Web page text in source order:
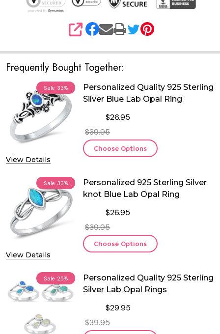
SHARE
Frequently Bought Together:
Sale 33%
View Details
Personalized Quality 925 Sterling
Silver Blue Lab Opal Ring
$26.95
$39.95
Choose Options
Sale 33%
View Details
Personalized 925 Sterling Silver
knot Blue Lab Opal Ring
$26.95
$39.95
Choose Options
Sale 25%
Personalized Quality 925 Sterling
Silver Lab Opal Rings
$29.95
$39.95